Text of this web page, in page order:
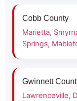
Cobb County
Marietta,
Springs,
Gwinnett
Lawrenceville,